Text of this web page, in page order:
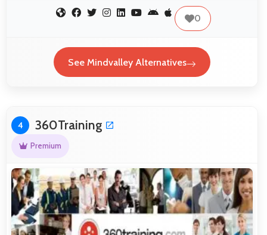
0
See Mindvalley Alternatives
4 360Training
Premium